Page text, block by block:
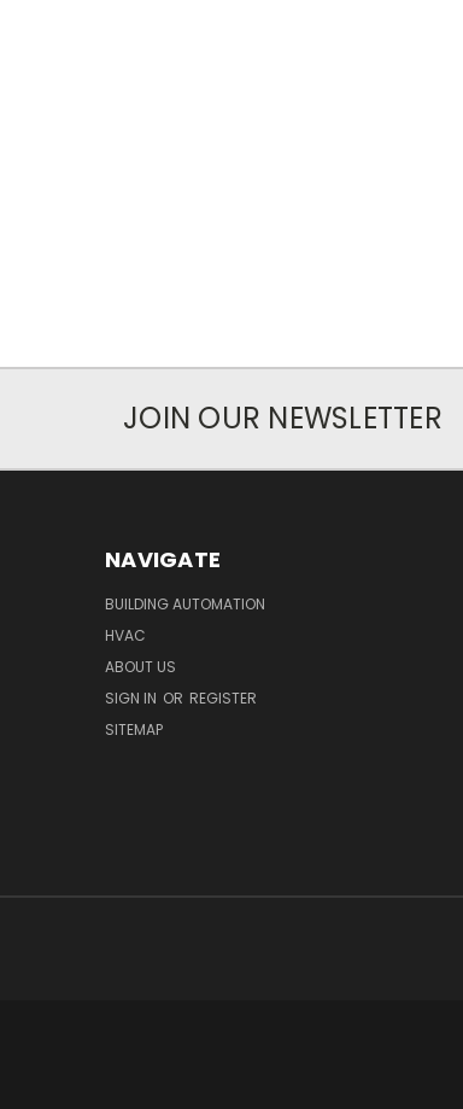
JOIN OUR NEWSLETTER
NAVIGATE
BUILDING AUTOMATION
HVAC
ABOUT US
SIGN IN OR REGISTER
SITEMAP